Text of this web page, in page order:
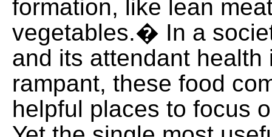
formation, like lean
vegetables.� In a
and its attendant health
rampant, these food
helpful places to focus